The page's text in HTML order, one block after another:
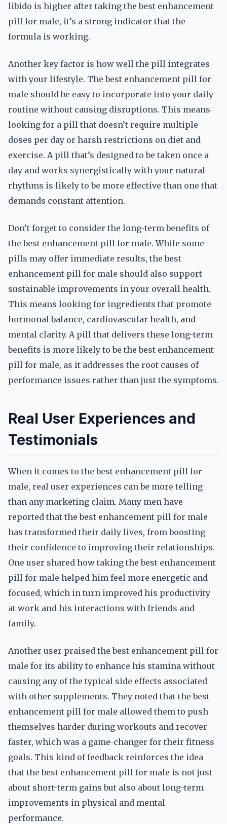
libido is higher after taking the best enhancement
pill for male, it’s a strong indicator that the
formula is working.
Another key factor is how well the pill integrates
with your lifestyle. The best enhancement pill for
male should be easy to incorporate into your daily
routine without causing disruptions. This means
looking for a pill that doesn’t require multiple
doses per day or harsh restrictions on diet and
exercise. A pill that’s designed to be taken once a
day and works synergistically with your natural
rhythms is likely to be more effective than one that
demands constant attention.
Don’t forget to consider the long-term benefits of
the best enhancement pill for male. While some
pills may offer immediate results, the best
enhancement pill for male should also support
sustainable improvements in your overall health.
This means looking for ingredients that promote
hormonal balance, cardiovascular health, and
mental clarity. A pill that delivers these long-term
benefits is more likely to be the best enhancement
pill for male, as it addresses the root causes of
performance issues rather than just the symptoms.
Real User Experiences and
Testimonials
When it comes to the best enhancement pill for
male, real user experiences can be more telling
than any marketing claim. Many men have
reported that the best enhancement pill for male
has transformed their daily lives, from boosting
their confidence to improving their relationships.
One user shared how taking the best enhancement
pill for male helped him feel more energetic and
focused, which in turn improved his productivity
at work and his interactions with friends and
family.
Another user praised the best enhancement pill for
male for its ability to enhance his stamina without
causing any of the typical side effects associated
with other supplements. They noted that the best
enhancement pill for male allowed them to push
themselves harder during workouts and recover
faster, which was a game-changer for their fitness
goals. This kind of feedback reinforces the idea
that the best enhancement pill for male is not just
about short-term gains but also about long-term
improvements in physical and mental
performance.